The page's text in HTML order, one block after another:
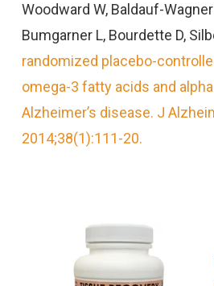
Woodward W, Baldauf-
Bumgarner L, Bourdette D,
randomized placebo-
omega-3 fatty acids and
Alzheimer’s disease. J
2014;38(1):111-20.